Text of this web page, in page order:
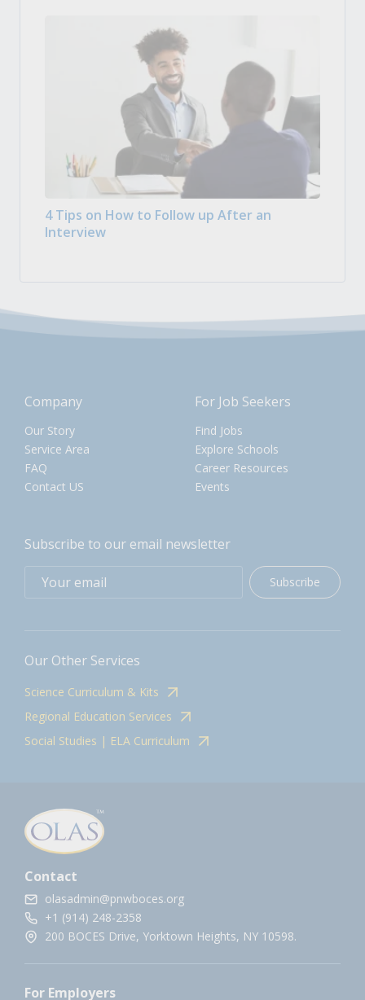
4 Tips on How to Follow up After an
Interview
Company
Our Story
Service Area
FAQ
Contact US
For Job Seekers
Find Jobs
Explore Schools
Career Resources
Events
Subscribe to our email newsletter
Subscribe
Our Other Services
Science Curriculum & Kits
Regional Education Services
Social Studies | ELA Curriculum
Contact
olasadmin@pnwboces.org
+1 (914) 248-2358
200 BOCES Drive, Yorktown Heights, NY 10598.
For Employers